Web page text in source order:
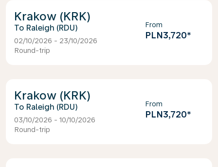
Krakow (KRK)
Raleigh (RDU)
02/10/2026 - 23/10/2026
Round-trip
From
PLN3,720*
Krakow (KRK)
Raleigh (RDU)
03/10/2026 - 10/10/2026
Round-trip
From
PLN3,720*